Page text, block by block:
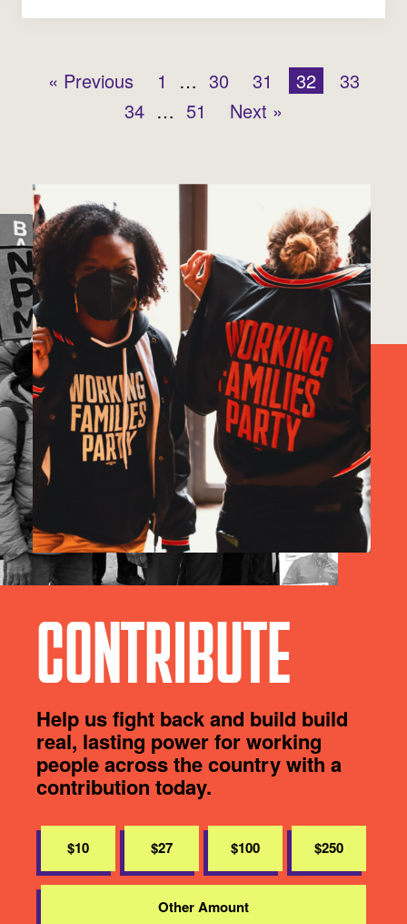
« Previous 1 … 30 31 32
33
34 … 51 Next »
CONTRIBUTE
Help us fight back and build build
real, lasting power for working
people across the country with a
contribution today.
$10 $27 $100 $250
Other Amount